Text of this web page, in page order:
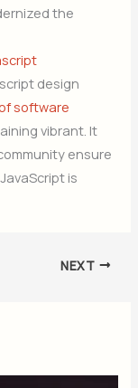
the
design
software
vibrant. It
ensure
is
NEXT